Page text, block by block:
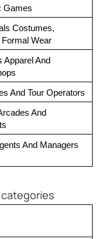
Games
Costumes,
Wear
Apparel And
And Tour Operators
And
And Managers